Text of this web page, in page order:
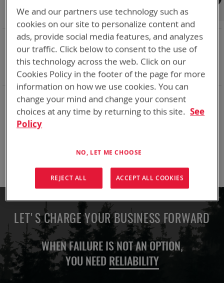
We can't find products matching the selection.
NOW SHOPPING BY
Adapter VMC
Remove
This
Item
Battery Related Items CSEL (BT-70581)
Remove
This
Item
Clear All
You have no items to compare.
LET'S CHARGE YOUR BUSINESS FORWARD
WHEN FAILURE IS NOT AN OPTION,
YOU NEED RELIABILITY
We and our partners use technology such as
cookies on our site to personalize content and
ads, provide social media features, and analyzes
our traffic. Click below to consent to the use of
this technology across the web. Click on our
Cookies Policy in the footer of the page for more
information on how we use cookies. You can
change your mind and change your consent
choices at any time by returning to this site. See
Policy
NO, LET ME CHOOSE
REJECT ALL ACCEPT ALL COOKIES